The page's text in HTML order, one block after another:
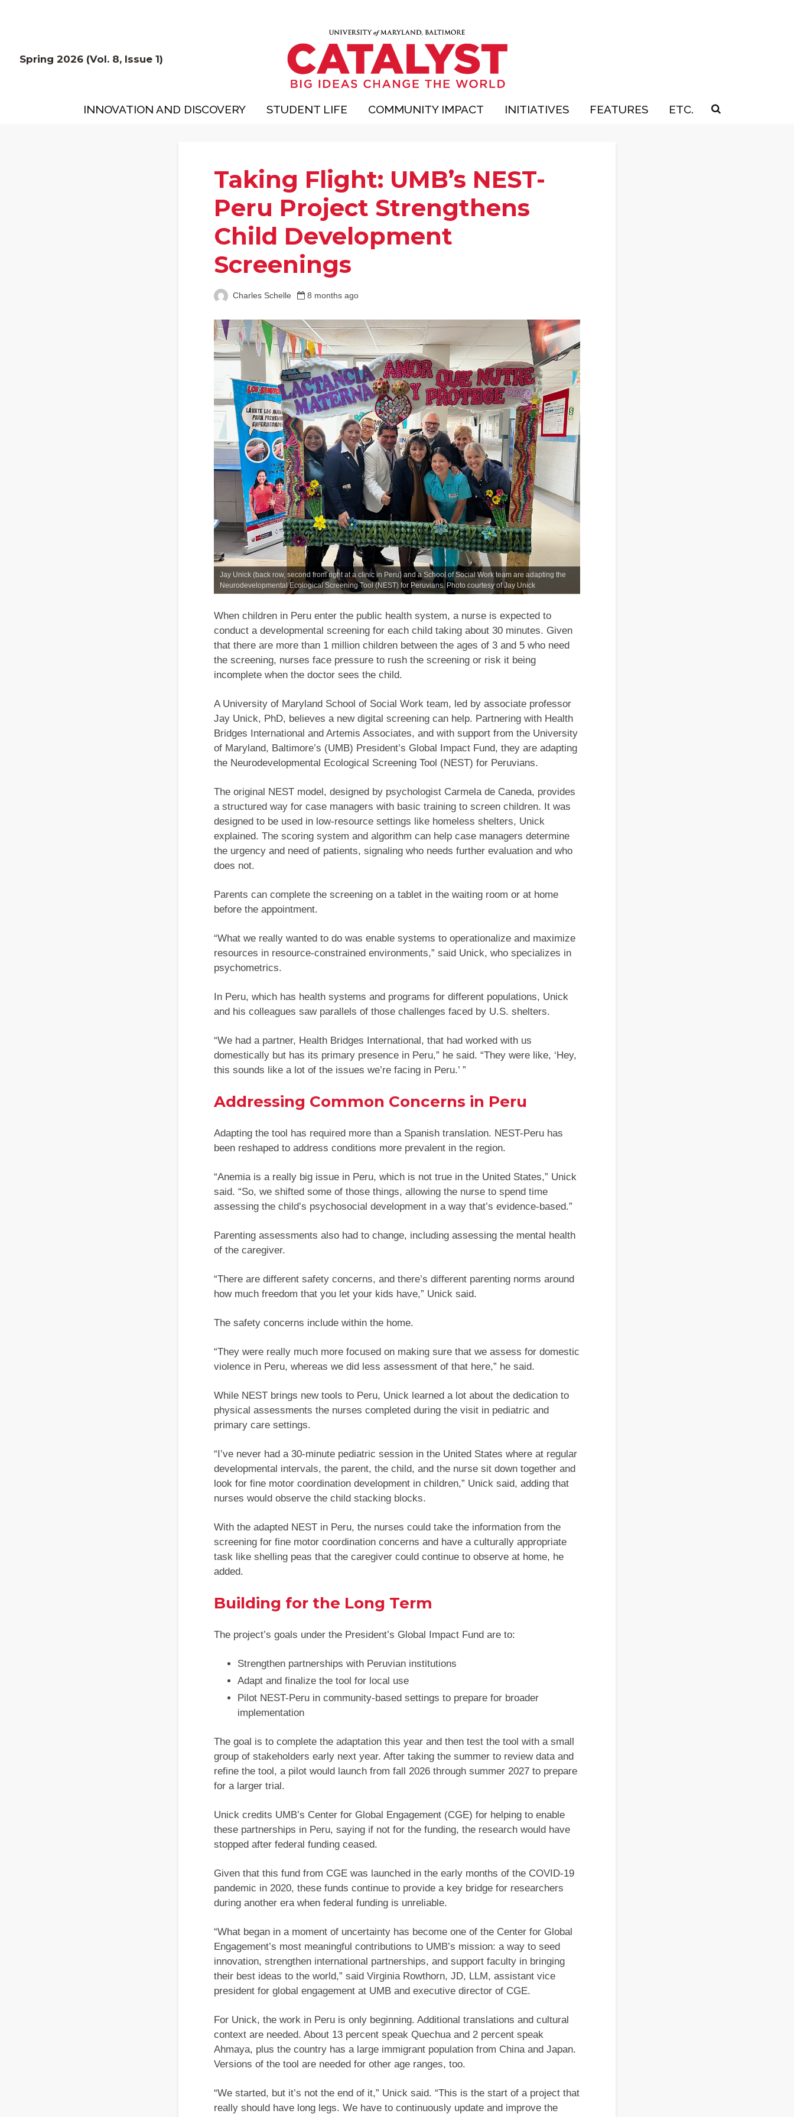
Spring 2026 (Vol. 8, Issue 1)
INNOVATION AND DISCOVERY STUDENT LIFE COMMUNITY IMPACT INITIATIVES FEATURES ETC.
Taking Flight: UMB’s NEST-
Peru Project Strengthens
Child Development
Screenings
Charles Schelle 8 months ago
Jay Unick (back row, second from right at a clinic in Peru) and a School of Social Work team are adapting the
Neurodevelopmental Ecological Screening Tool (NEST) for Peruvians. Photo courtesy of Jay Unick
When children in Peru enter the public health system, a nurse is expected to
conduct a developmental screening for each child taking about 30 minutes. Given
that there are more than 1 million children between the ages of 3 and 5 who need
the screening, nurses face pressure to rush the screening or risk it being
incomplete when the doctor sees the child.
A University of Maryland School of Social Work team, led by associate professor
Jay Unick, PhD, believes a new digital screening can help. Partnering with Health
Bridges International and Artemis Associates, and with support from the University
of Maryland, Baltimore’s (UMB) President’s Global Impact Fund, they are adapting
the Neurodevelopmental Ecological Screening Tool (NEST) for Peruvians.
The original NEST model, designed by psychologist Carmela de Caneda, provides
a structured way for case managers with basic training to screen children. It was
designed to be used in low-resource settings like homeless shelters, Unick
explained. The scoring system and algorithm can help case managers determine
the urgency and need of patients, signaling who needs further evaluation and who
does not.
Parents can complete the screening on a tablet in the waiting room or at home
before the appointment.
“What we really wanted to do was enable systems to operationalize and maximize
resources in resource-constrained environments,” said Unick, who specializes in
psychometrics.
In Peru, which has health systems and programs for different populations, Unick
and his colleagues saw parallels of those challenges faced by U.S. shelters.
“We had a partner, Health Bridges International, that had worked with us
domestically but has its primary presence in Peru,” he said. “They were like, ‘Hey,
this sounds like a lot of the issues we’re facing in Peru.’ ”
Addressing Common Concerns in Peru
Adapting the tool has required more than a Spanish translation. NEST-Peru has
been reshaped to address conditions more prevalent in the region.
“Anemia is a really big issue in Peru, which is not true in the United States,” Unick
said. “So, we shifted some of those things, allowing the nurse to spend time
assessing the child’s psychosocial development in a way that’s evidence-based.”
Parenting assessments also had to change, including assessing the mental health
of the caregiver.
“There are different safety concerns, and there’s different parenting norms around
how much freedom that you let your kids have,” Unick said.
The safety concerns include within the home.
“They were really much more focused on making sure that we assess for domestic
violence in Peru, whereas we did less assessment of that here,” he said.
While NEST brings new tools to Peru, Unick learned a lot about the dedication to
physical assessments the nurses completed during the visit in pediatric and
primary care settings.
“I’ve never had a 30-minute pediatric session in the United States where at regular
developmental intervals, the parent, the child, and the nurse sit down together and
look for fine motor coordination development in children,” Unick said, adding that
nurses would observe the child stacking blocks.
With the adapted NEST in Peru, the nurses could take the information from the
screening for fine motor coordination concerns and have a culturally appropriate
task like shelling peas that the caregiver could continue to observe at home, he
added.
Building for the Long Term
The project’s goals under the President’s Global Impact Fund are to:
Strengthen partnerships with Peruvian institutions
Adapt and finalize the tool for local use
Pilot NEST-Peru in community-based settings to prepare for broader
implementation
The goal is to complete the adaptation this year and then test the tool with a small
group of stakeholders early next year. After taking the summer to review data and
refine the tool, a pilot would launch from fall 2026 through summer 2027 to prepare
for a larger trial.
Unick credits UMB’s Center for Global Engagement (CGE) for helping to enable
these partnerships in Peru, saying if not for the funding, the research would have
stopped after federal funding ceased.
Given that this fund from CGE was launched in the early months of the COVID-19
pandemic in 2020, these funds continue to provide a key bridge for researchers
during another era when federal funding is unreliable.
“What began in a moment of uncertainty has become one of the Center for Global
Engagement’s most meaningful contributions to UMB’s mission: a way to seed
innovation, strengthen international partnerships, and support faculty in bringing
their best ideas to the world,” said Virginia Rowthorn, JD, LLM, assistant vice
president for global engagement at UMB and executive director of CGE.
For Unick, the work in Peru is only beginning. Additional translations and cultural
context are needed. About 13 percent speak Quechua and 2 percent speak
Ahmaya, plus the country has a large immigrant population from China and Japan.
Versions of the tool are needed for other age ranges, too.
“We started, but it’s not the end of it,” Unick said. “This is the start of a project that
really should have long legs. We have to continuously update and improve the